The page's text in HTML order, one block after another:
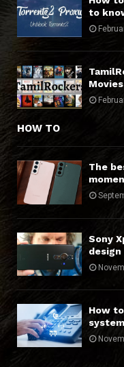
to
HOW TO
The
Sony
How